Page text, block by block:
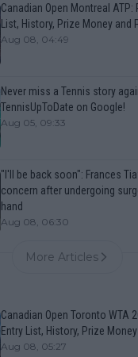
Canadian Open Montreal ATP:
List, History, Prize Money and
Aug 08, 04:49
Never miss a Tennis story
TennisUpToDate on Google!
Aug 05, 09:33
"I'll be back soon": Frances
concern after undergoing
hand
Aug 08, 06:30
More Articles
Canadian Open Toronto WTA
Entry List, History, Prize
Aug 08, 05:27